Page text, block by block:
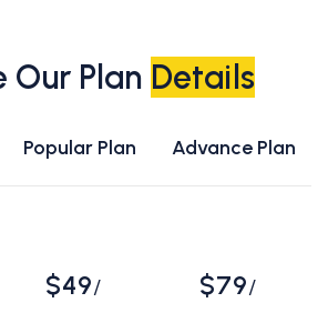
Our Plan Details
Popular Plan Advance Plan
$49/
$79/